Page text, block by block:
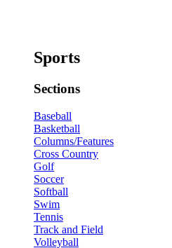
Sports
Sections
Baseball
Basketball
Columns/Features
Cross Country
Golf
Soccer
Softball
Swim
Tennis
Track and Field
Volleyball